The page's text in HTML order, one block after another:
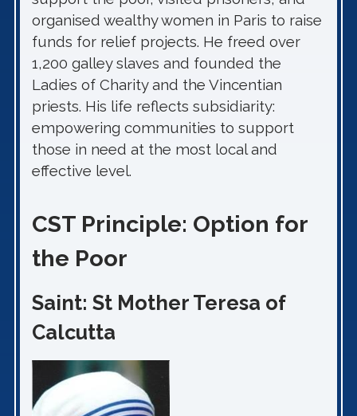
organised wealthy women in Paris to raise
funds for relief projects. He freed over
1,200 galley slaves and founded the
Ladies of Charity and the Vincentian
priests. His life reflects subsidiarity:
empowering communities to support
those in need at the most local and
effective level.
CST Principle: Option for
the Poor
Saint: St Mother Teresa of
Calcutta